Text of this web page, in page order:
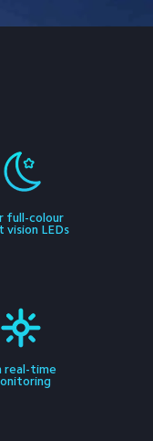
real-time
full-colour
vision LEDs